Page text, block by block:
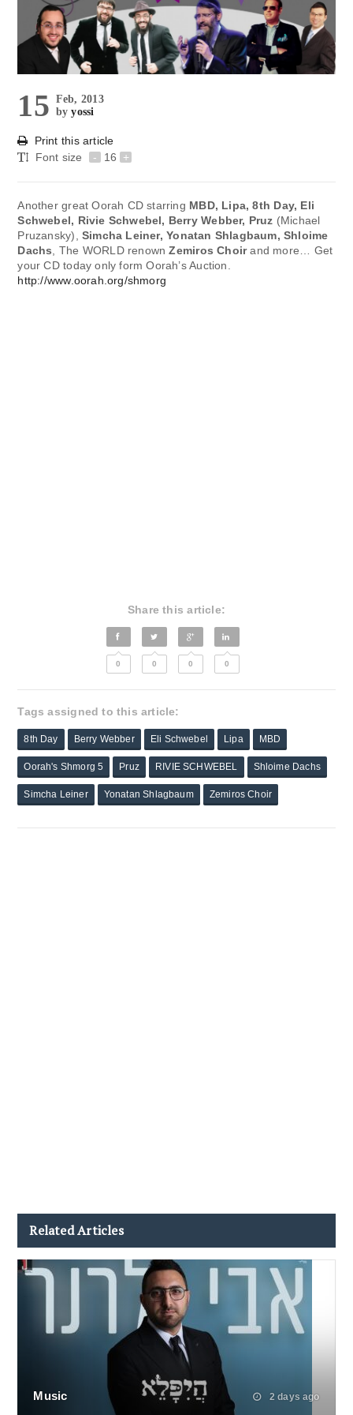
15 Feb, 2013
byyossi
Print this article
Font size
- 16 +
Another great Oorah CD starring MBD, Lipa, 8th Day, Eli
Schwebel, Rivie Schwebel, Berry Webber, Pruz (Michael
Pruzansky), Simcha Leiner, Yonatan Shlagbaum, Shloime
Dachs , The WORLD renownZemiros Choirand more… Get
your CD today only form Oorah’s Auction.
http://www.oorah.org/shmorg
Share this article:
0 0 0 0
Tags assigned to this article:
8th Day Berry Webber Eli Schwebel Lipa MBD
Oorah's Shmorg 5 Pruz RIVIE SCHWEBEL Shloime Dachs
Simcha Leiner Yonatan Shlagbaum Zemiros Choir
Related Articles
Music 2 days ago